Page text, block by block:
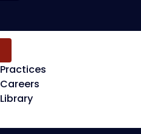
Practices
Careers
Library